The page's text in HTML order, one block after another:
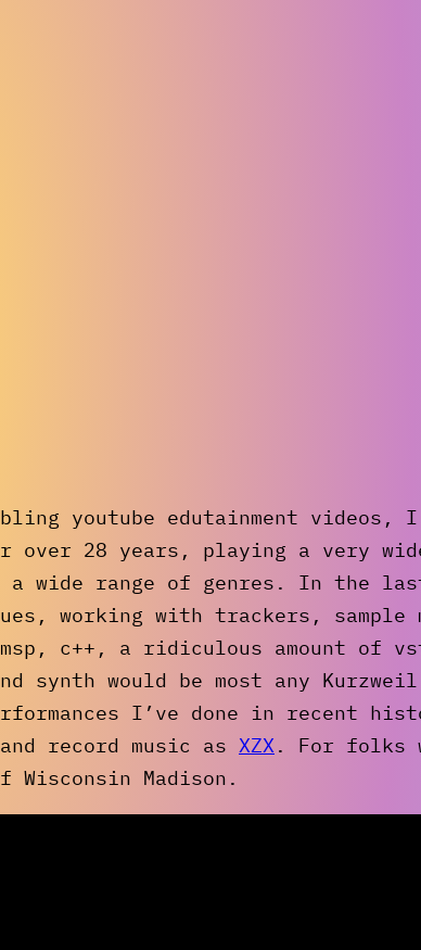
youtube edutainment videos,
over 28 years, playing a very
a wide range of genres. In the
working with trackers, sample
c++, a ridiculous amount of
synth would be most any
I’ve done in recent
and record music as XZX . For folks
Madison.